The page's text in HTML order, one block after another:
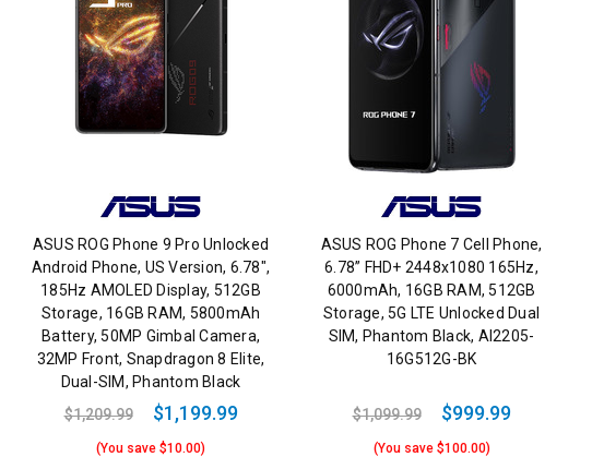
ASUS ROG Phone 9 Pro Unlocked
Android Phone, US Version, 6.78",
185Hz AMOLED Display, 512GB
Storage, 16GB RAM, 5800mAh
Battery, 50MP Gimbal Camera,
32MP Front, Snapdragon 8 Elite,
Dual-SIM, Phantom Black
$1,209.99
$1,199.99
(You save $10.00)
ASUS ROG Phone 7 Cell Phone,
6.78” FHD+ 2448x1080 165Hz,
6000mAh, 16GB RAM, 512GB
Storage, 5G LTE Unlocked Dual
SIM, Phantom Black, AI2205-
16G512G-BK
$1,099.99 $999.99
(You save $100.00)